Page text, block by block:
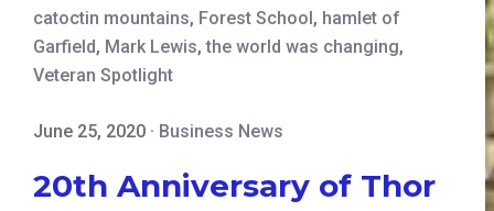
catoctin mountains, Forest School, hamlet of
Garfield, Mark Lewis,the world was changing,
Veteran Spotlight
June 25, 2020 · Business News
20th Anniversary of Thor